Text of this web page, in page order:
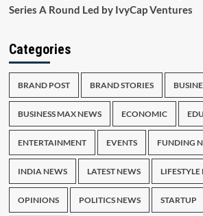
Series A Round Led by IvyCap Ventures
Categories
BRAND POST BRAND STORIES
BUSINESS MAX NEWS ECONOMIC
ENTERTAINMENT EVENTS FUNDING
INDIA NEWS LATEST NEWS LIFESTYLE
OPINIONS POLITICS NEWS STARTUP